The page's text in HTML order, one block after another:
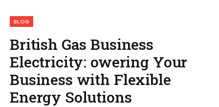
BLOG
British Gas Business
Electricity: owering Your
Business with Flexible
Energy Solutions